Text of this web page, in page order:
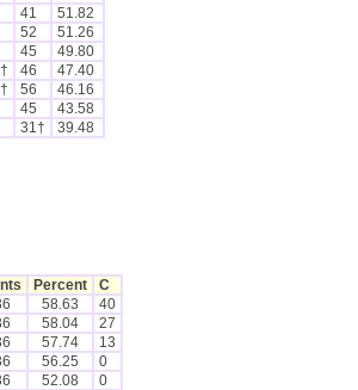
41
51.82
52
51.26
45
49.80
46
47.40
56
46.16
45
43.58
31†
39.48
Percent
C
58.63
40
58.04
27
57.74
13
56.25
0
52.08
0